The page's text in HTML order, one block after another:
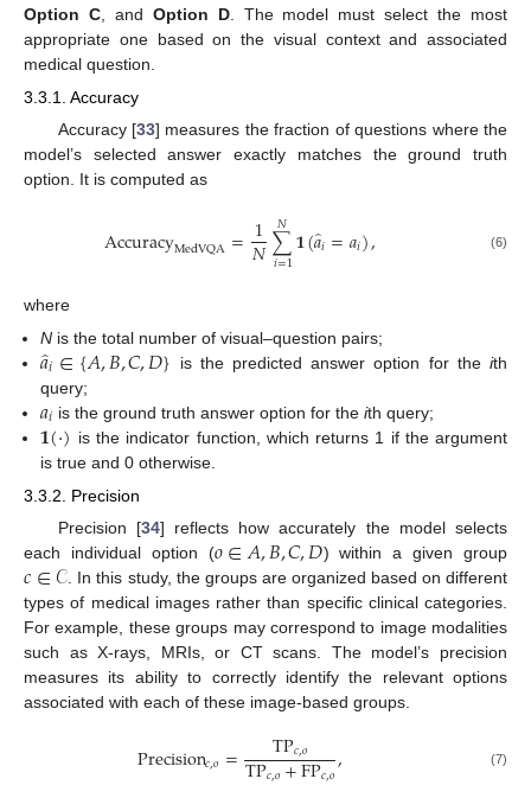
Option C, and Option D. The model must select the most
appropriate one based on the visual context and associated
medical question.
3.3.1. Accuracy
Accuracy [33] measures the fraction of questions where the
model’s selected answer exactly matches the ground truth
option. It is computed as
AccuracyMedVQA=1
𝑁∑
𝑖=1
𝑁𝟏(𝑎̂𝑖=𝑎𝑖), (6)
where
N is the total number of visual–question pairs;
𝑎̂𝑖∈{𝐴,𝐵,𝐶,𝐷} is the predicted answer option for the ith
query;
𝑎𝑖 is the ground truth answer option for theith query;
𝟏(·) is the indicator function, which returns 1 if the argument
is true and 0 otherwise.
3.3.2. Precision
Precision [34] reflects how accurately the model selects
each individual option (𝑜∈𝐴,𝐵,𝐶,𝐷) within a given group
𝑐∈𝒞 . In this study, the groups are organized based on different
types of medical images rather than specific clinical categories.
For example, these groups may correspond to image modalities
such as X-rays, MRIs, or CT scans. The model’s precision
measures its ability to correctly identify the relevant options
associated with each of these image-based groups.
Precision𝑐,𝑜= TP𝑐,𝑜
TP𝑐,𝑜+FP𝑐,𝑜, (7)